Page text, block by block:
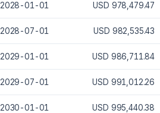
2028-01-01 USD 978,479.47
2028-07-01 USD 982,535.43
2029-01-01 USD 986,711.84
2029-07-01 USD 991,012.26
2030-01-01 USD 995,440.38